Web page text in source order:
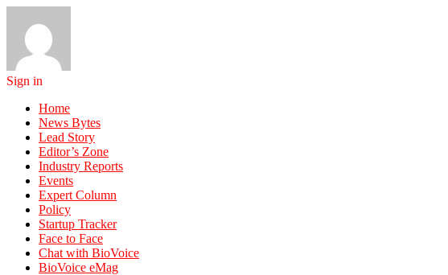
Sign in
Home
News Bytes
Lead Story
Editor’s Zone
Industry Reports
Events
Expert Column
Policy
Startup Tracker
Face to Face
Chat with BioVoice
BioVoice eMag